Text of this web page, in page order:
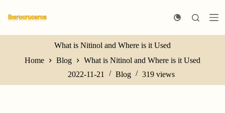
k
p
What is Nitinol and Where is it Used
Home
Blog
What is Nitinol and Where is it Used
2022-11-21
Blog 319views